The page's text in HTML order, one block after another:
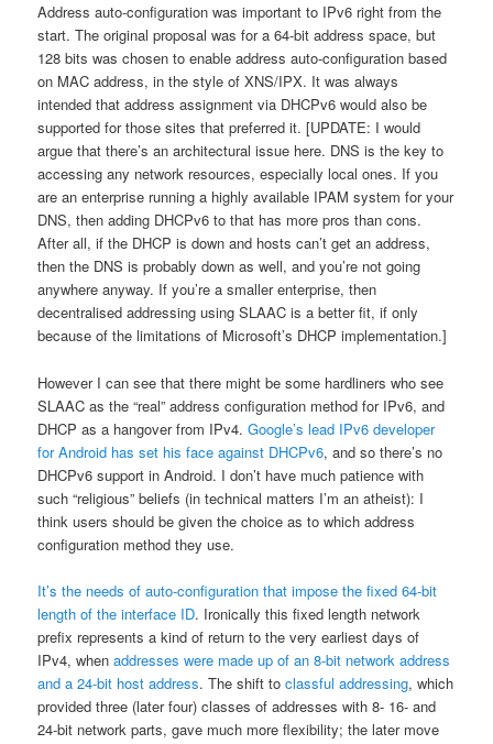
Address auto-configuration was important to IPv6 right from the
start. The original proposal was for a 64-bit address space, but
128 bits was chosen to enable address auto-configuration based
on MAC address, in the style of XNS/IPX. It was always
intended that address assignment via DHCPv6 would also be
supported for those sites that preferred it. [UPDATE: I would
argue that there’s an architectural issue here. DNS is the key to
accessing any network resources, especially local ones. If you
are an enterprise running a highly available IPAM system for your
DNS, then adding DHCPv6 to that has more pros than cons.
After all, if the DHCP is down and hosts can’t get an address,
then the DNS is probably down as well, and you’re not going
anywhere anyway. If you’re a smaller enterprise, then
decentralised addressing using SLAAC is a better fit, if only
because of the limitations of Microsoft’s DHCP implementation.]
However I can see that there might be some hardliners who see
SLAAC as the “real” address configuration method for IPv6, and
DHCP as a hangover from IPv4.Google’s lead IPv6 developer
for Android has set his face against DHCPv6, and so there’s no
DHCPv6 support in Android. I don’t have much patience with
such “religious” beliefs (in technical matters I’m an atheist): I
think users should be given the choice as to which address
configuration method they use.
It’s the needs of auto-configuration that impose the fixed 64-bit
length of the interface ID. Ironically this fixed length network
prefix represents a kind of return to the very earliest days of
IPv4, whenaddresses were made up of an 8-bit network address
and a 24-bit host address. The shift toclassful addressing, which
provided three (later four) classes of addresses with 8- 16- and
24-bit network parts, gave much more flexibility; the later move